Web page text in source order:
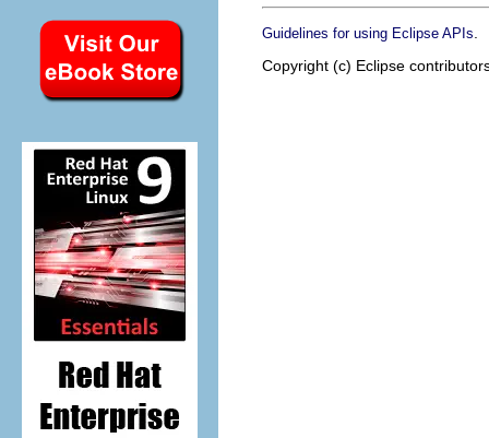
Guidelines for using Eclipse APIs
Copyright (c) Eclipse